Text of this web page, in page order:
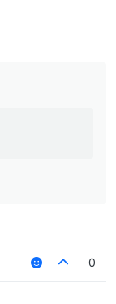
anything but
0